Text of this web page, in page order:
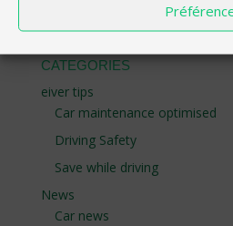
champion of responsible driving.
CATEGORIES
eiver tips
Car maintenance optimised
Driving Safety
Save while driving
News
Car news